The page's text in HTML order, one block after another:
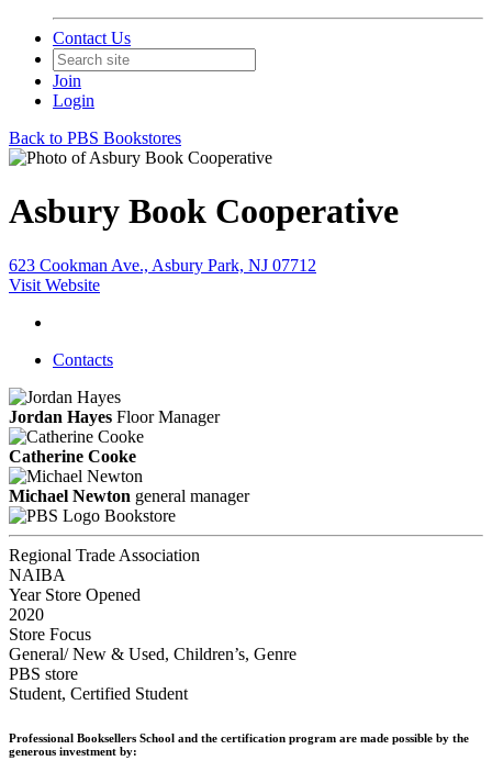
Contact Us
Join
Login
Back to PBS Bookstores
Asbury Book Cooperative
623 Cookman Ave., Asbury Park, NJ 07712
Visit Website
Contacts
Jordan Hayes Floor Manager
Catherine Cooke
Michael Newton general manager
Bookstore
Regional Trade Association
NAIBA
Year Store Opened
2020
Store Focus
General/ New & Used, Children’s, Genre
PBS store
Student, Certified Student
Professional Booksellers School and the certification program are made possible by the
generous investment by: